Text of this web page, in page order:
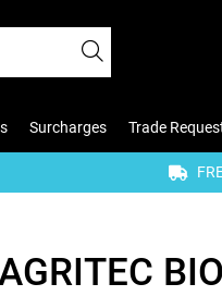
Surcharges Trade